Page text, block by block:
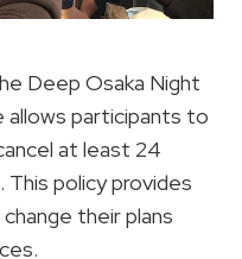
Deep Osaka Night
allows participants to
at least 24
policy provides
their plans